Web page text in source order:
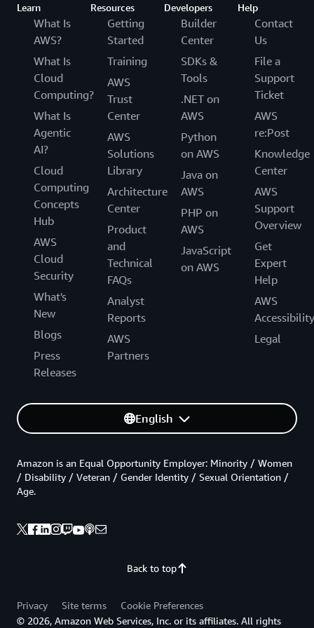
Learn
What Is
AWS?
What Is
Cloud
Computing?
What Is
Agentic
AI?
Cloud
Computing
Concepts
Hub
AWS
Cloud
Security
What's
New
Blogs
Press
Releases
Resources
Getting
Started
Training
AWS
Trust
Center
AWS
Solutions
Library
Architecture
Center
Product
and
Technical
FAQs
Analyst
Reports
AWS
Partners
Developers
Builder
Center
SDKs &
Tools
.NET on
AWS
Python
on AWS
Java on
AWS
PHP on
AWS
JavaScript
on AWS
Help
Contact
Us
File a
Support
Ticket
AWS
re:Post
Knowledge
Center
AWS
Support
Overview
Get
Expert
Help
AWS
Accessibility
Legal
English
Back to top
Amazon is an Equal Opportunity Employer: Minority / Women
/ Disability / Veteran / Gender Identity / Sexual Orientation /
Age.
Privacy Site terms
Cookie Preferences
© 2026, Amazon Web Services, Inc. or its affiliates. All rights